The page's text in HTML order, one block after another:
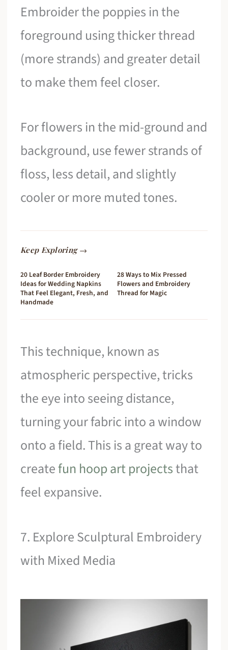
Embroider the poppies in the
foreground using thicker thread
(more strands) and greater detail
to make them feel closer.
For flowers in the mid-ground and
background, use fewer strands of
floss, less detail, and slightly
cooler or more muted tones.
Keep Exploring →
20 Leaf Border Embroidery
Ideas for Wedding Napkins
That Feel Elegant, Fresh, and
Handmade
28 Ways to Mix Pressed
Flowers and Embroidery
Thread for Magic
This technique, known as
atmospheric perspective, tricks
the eye into seeing distance,
turning your fabric into a window
onto a field. This is a great way to
createfun hoop art projectsthat
feel expansive.
7. Explore Sculptural Embroidery
with Mixed Media